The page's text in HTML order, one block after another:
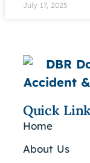
July 17, 2025
Quick
Home
About Us